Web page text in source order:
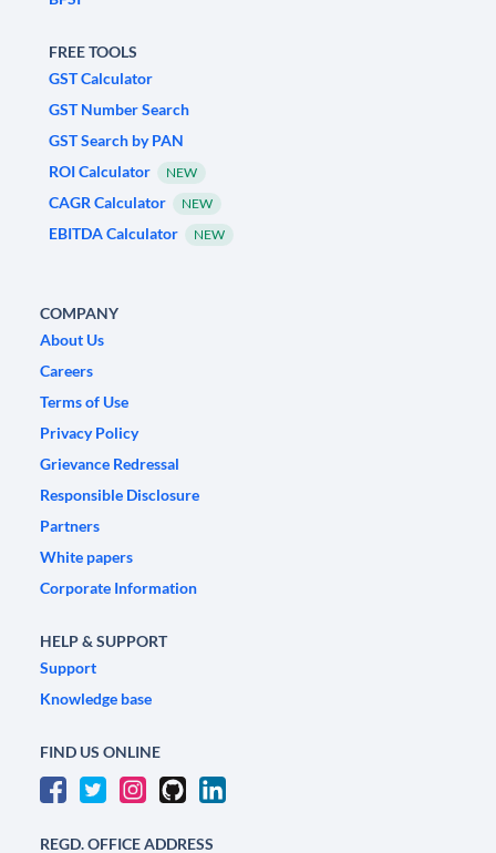
FREE TOOLS
GST Calculator
GST Number Search
GST Search by PAN
ROI Calculator
NEW
CAGR Calculator NEW
EBITDA Calculator NEW
COMPANY
About Us
Careers
Terms of Use
Privacy Policy
Grievance Redressal
Responsible Disclosure
Partners
White papers
Corporate Information
HELP & SUPPORT
Support
Knowledge base
FIND US ONLINE
REGD. OFFICE ADDRESS